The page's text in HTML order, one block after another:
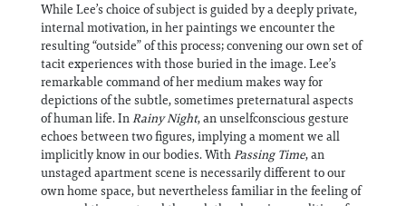
While Lee’s choice of subject is guided by a deeply private,
internal motivation, in her paintings we encounter the
resulting “outside” of this process; convening our own set of
tacit experiences with those buried in the image. Lee’s
remarkable command of her medium makes way for
depictions of the subtle, sometimes preternatural aspects
of human life. InRainy Night, an unselfconscious gesture
echoes between two figures, implying a moment we all
implicitly know in our bodies. WithPassing Time, an
unstaged apartment scene is necessarily different to our
own home space, but nevertheless familiar in the feeling of